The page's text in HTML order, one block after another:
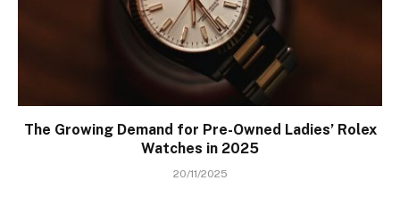
The Growing Demand for Pre-Owned Ladies’ Rolex
Watches in 2025
20/11/2025